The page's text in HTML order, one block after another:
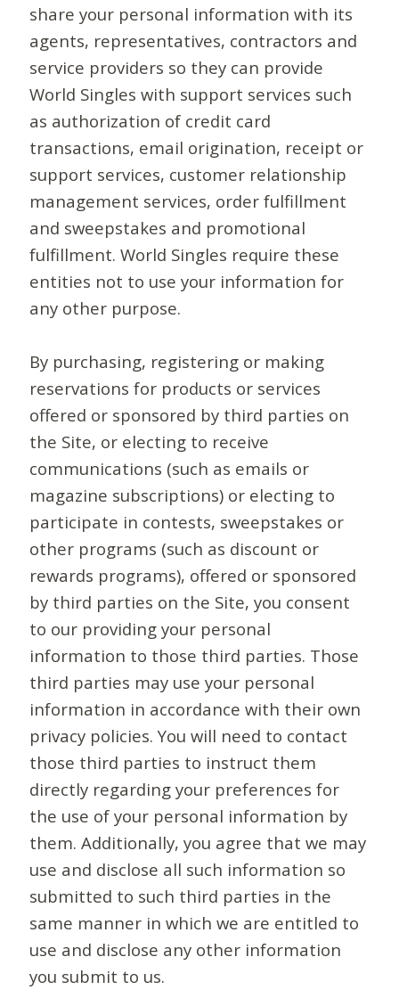
share your personal information with its
agents, representatives, contractors and
service providers so they can provide
World Singles with support services such
as authorization of credit card
transactions, email origination, receipt or
support services, customer relationship
management services, order fulfillment
and sweepstakes and promotional
fulfillment. World Singles require these
entities not to use your information for
any other purpose.
By purchasing, registering or making
reservations for products or services
offered or sponsored by third parties on
the Site, or electing to receive
communications (such as emails or
magazine subscriptions) or electing to
participate in contests, sweepstakes or
other programs (such as discount or
rewards programs), offered or sponsored
by third parties on the Site, you consent
to our providing your personal
information to those third parties. Those
third parties may use your personal
information in accordance with their own
privacy policies. You will need to contact
those third parties to instruct them
directly regarding your preferences for
the use of your personal information by
them. Additionally, you agree that we may
use and disclose all such information so
submitted to such third parties in the
same manner in which we are entitled to
use and disclose any other information
you submit to us.